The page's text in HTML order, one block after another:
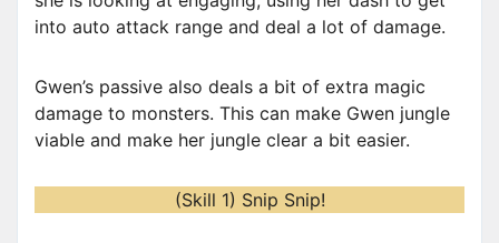
into auto attack range and deal a lot of damage.
Gwen’s passive also deals a bit of extra magic
damage to monsters. This can make Gwen jungle
viable and make her jungle clear a bit easier.
(Skill 1) Snip Snip!